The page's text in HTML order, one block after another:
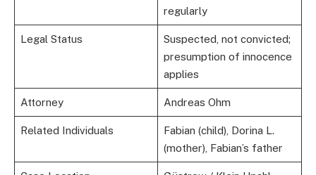
regularly
Legal Status
Suspected, not convicted;
presumption of innocence
applies
Attorney Andreas Ohm
Related Individuals
Fabian (child), Dorina L.
(mother), Fabian’s father